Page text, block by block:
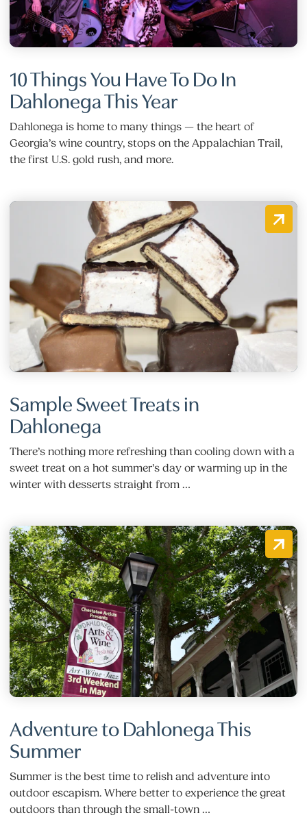
10 Things You Have To Do In
Dahlonega This Year
Dahlonega is home to many things — the heart of
Georgia’s wine country, stops on the Appalachian Trail,
the first U.S. gold rush, and more.
Sample Sweet Treats in
Dahlonega
There’s nothing more refreshing than cooling down with a
sweet treat on a hot summer’s day or warming up in the
winter with desserts straight from …
Adventure to Dahlonega This
Summer
Summer is the best time to relish and adventure into
outdoor escapism. Where better to experience the great
outdoors than through the small-town …